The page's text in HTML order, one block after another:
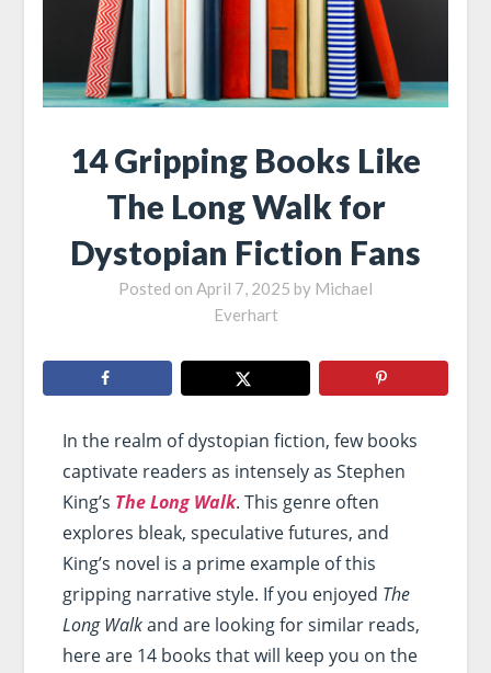
14 Gripping Books Like
The Long Walk for
Dystopian Fiction Fans
Posted on April 7, 2025 by Michael
Everhart
In the realm of dystopian fiction, few books
captivate readers as intensely as Stephen
King’s The Long Walk. This genre often
explores bleak, speculative futures, and
King’s novel is a prime example of this
gripping narrative style. If you enjoyed The
Long Walkand are looking for similar reads,
here are 14 books that will keep you on the